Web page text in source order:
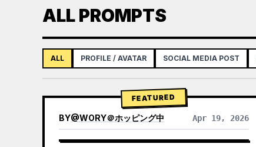
ALL PROMPTS
ALL PROFILE / AVATAR SOCIAL MEDIA POST
FEATURED
BY@WORY＠ホッピング中 Apr 19, 2026